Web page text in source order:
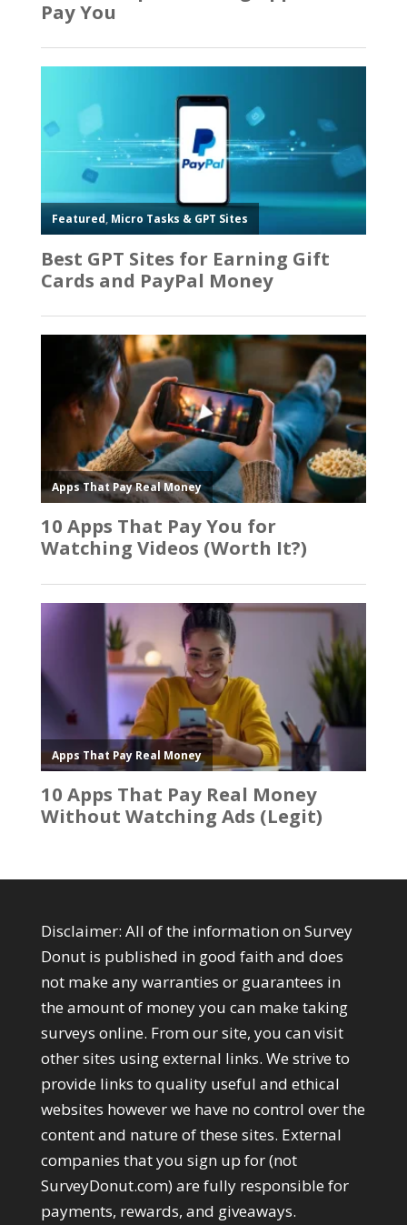
Disclaimer: All of the information on Survey
Donut is published in good faith and does
not make any warranties or guarantees in
the amount of money you can make taking
surveys online. From our site, you can visit
other sites using external links. We strive to
provide links to quality useful and ethical
websites however we have no control over the
content and nature of these sites. External
companies that you sign up for (not
SurveyDonut.com) are fully responsible for
payments, rewards, and giveaways.